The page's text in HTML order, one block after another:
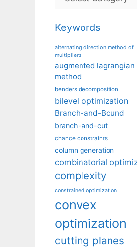
Keywords
alternating direction method of
multipliers
augmented lagrangian
method
benders decomposition
bilevel optimization
Branch-and-Bound
branch-and-cut
chance constraints
column generation
combinatorial
complexity
constrained optimization
convex
optimization
cutting planes